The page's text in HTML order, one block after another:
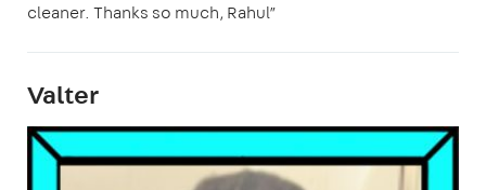
cleaner. Thanks so much, Rahul”
Valter